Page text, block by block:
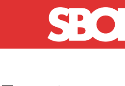
Skip to main content